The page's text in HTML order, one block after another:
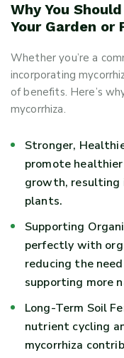
Why You
Your Garden or
Whether you’re a
incorporating
of benefits. Here’s
mycorrhiza.
Stronger,
promote
growth, resulting
plants.
Supporting
perfectly with
reducing the
supporting more
Long-Term Soil
nutrient cycling
mycorrhiza